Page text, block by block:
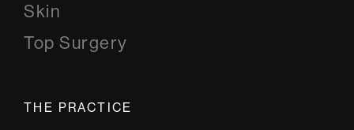
Skin
Top Surgery
THE PRACTICE